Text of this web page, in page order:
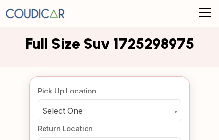
Full Size Suv 1725298975
Pick Up Location
Select One
Return Location